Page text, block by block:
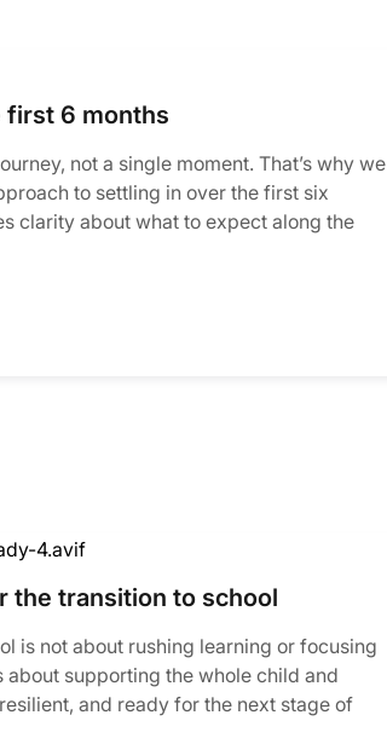
first 6 months
not a single moment. That’s why we
to settling in over the first six
clarity about what to expect along the
the transition to school
is not about rushing learning or focusing
about supporting the whole child and
and ready for the next stage of